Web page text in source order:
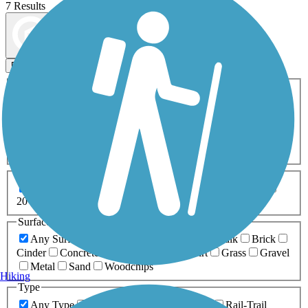
7 Results
Filters
ATV Bike Birding
Fishing Geocaching
Inline Skating
Mountain Biking
Snowmobiling Walking
Wheelchair
0-5 Miles 5-10 Miles
20+ Miles
Surfaces
Any Surface
Boardwalk
Brick
Cinder
Concrete Dirt Grass
Gravel
Metal
Sand
Woodchips
Type
Any Type
Rail-Trail
Hiking